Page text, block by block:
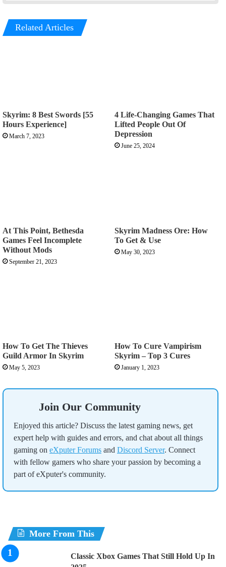
Related Articles
Skyrim: 8 Best Swords [55
Hours Experience]
March 7, 2023
4 Life-Changing Games That
Lifted People Out Of
Depression
June 25, 2024
At This Point, Bethesda
Games Feel Incomplete
Without Mods
September 21, 2023
Skyrim Madness Ore: How
To Get & Use
May 30, 2023
How To Get The Thieves
Guild Armor In Skyrim
May 5, 2023
How To Cure Vampirism
Skyrim – Top 3 Cures
January 1, 2023
Join Our Community
Enjoyed this article? Discuss the latest gaming news, get
expert help with guides and errors, and chat about all things
gaming on eXputer Forums and Discord Server. Connect
with fellow gamers who share your passion by becoming a
part of eXputer's community.
More From This
Classic Xbox Games That Still Hold Up In